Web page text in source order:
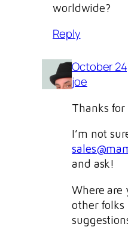
worldwide?
Reply
October
joe
Thanks
I’m not
and ask!
Where are
other folks